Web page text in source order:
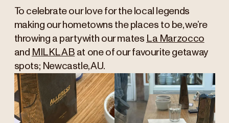
To celebrate our love for the local legends
making our hometowns the places to be, we’re
throwing a party with our mates La Marzocco
and MILKLAB at one of our favourite getaway
spots; Newcastle, AU.